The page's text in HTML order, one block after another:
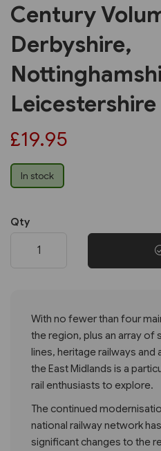
Century
Derbyshire,
Leicestershire
£19.95
In stock
Qty
With no fewer than four
the region, plus an array of
lines, heritage railways
the East Midlands is a
rail enthusiasts to explore.
The continued
national railway network
significant changes to the